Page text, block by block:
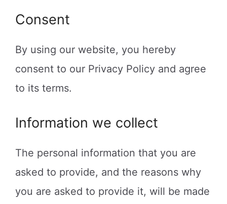
Consent
By using our website, you hereby
consent to our Privacy Policy and agree
to its terms.
Information we collect
The personal information that you are
asked to provide, and the reasons why
you are asked to provide it, will be made